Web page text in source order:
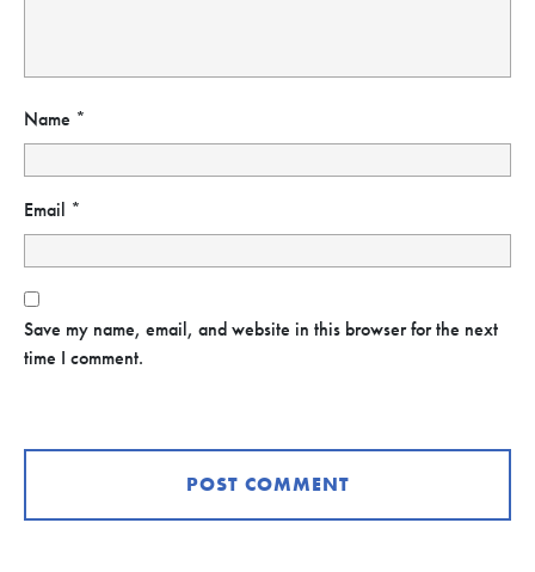
Name *
Email *
Save my name, email, and website in this browser for the next
time I comment.